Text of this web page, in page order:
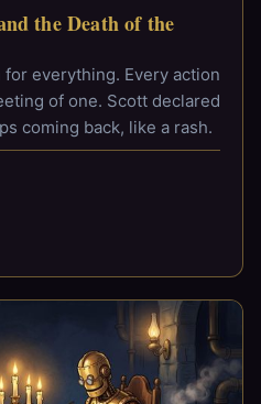
the Death of the
everything. Every action
of one. Scott declared
coming back, like a rash.